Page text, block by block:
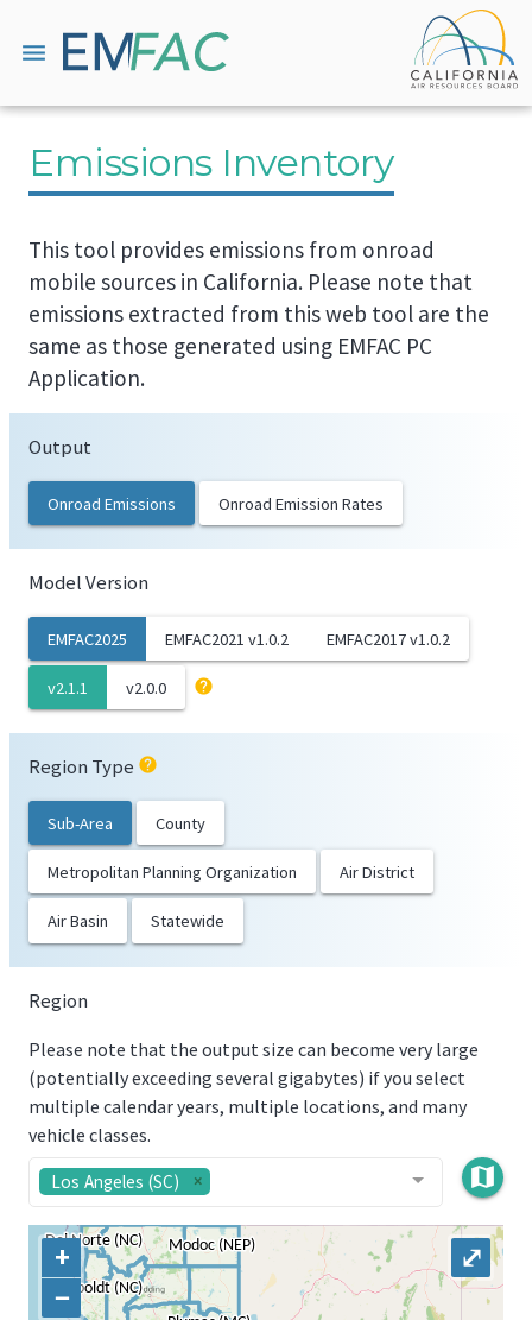
menu
Emissions Inventory
This tool provides emissions from onroad
mobile sources in California. Please note that
emissions extracted from this web tool are the
same as those generated using EMFAC PC
Application.
Output
Onroad Emissions Onroad Emission Rates
Model Version
EMFAC2025 EMFAC2021 v1.0.2 EMFAC2017 v1.0.2
v2.1.1 v2.0.0 help
Region Type help
Sub-Area County
Metropolitan Planning Organization Air District
Air Basin Statewide
Region
Please note that the output size can become very large
(potentially exceeding several gigabytes) if you select
multiple calendar years, multiple locations, and many
vehicle classes.
Los Angeles (SC) map
+
−
⤢